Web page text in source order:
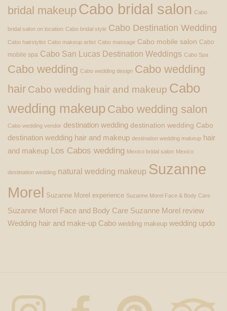
bridal makeup Cabo bridal salon Cabo
bridal salon on location Cabo bridal style Cabo Destination Wedding
Cabo hairstylist Cabo makeup artist Cabo massage Cabo mobile salon Cabo
mobile spa Cabo San Lucas Destination Weddings Cabo Spa
Cabo wedding Cabo wedding design Cabo wedding
hair Cabo wedding hair and makeup Cabo
wedding makeup Cabo wedding salon
Cabo wedding vendor destination wedding destination wedding Cabo
destination wedding hair and makeup destination wedding makeup hair
and makeup Los Cabos wedding Mexico bridal salon Mexico
destination wedding natural wedding makeup Suzanne
Morel Suzanne Morel experience Suzanne Morel Face & Body Care
Suzanne Morel Face and Body Care Suzanne Morel review
Wedding hair and make-up Cabo wedding makeup wedding updo